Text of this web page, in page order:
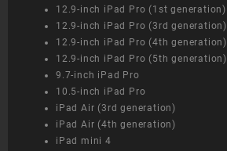
12.9-inch iPad Pro (1st generation)
12.9-inch iPad Pro (3rd generation)
12.9-inch iPad Pro (4th generation)
12.9-inch iPad Pro (5th generation)
9.7-inch iPad Pro
10.5-inch iPad Pro
iPad Air (3rd generation)
iPad Air (4th generation)
iPad mini 4